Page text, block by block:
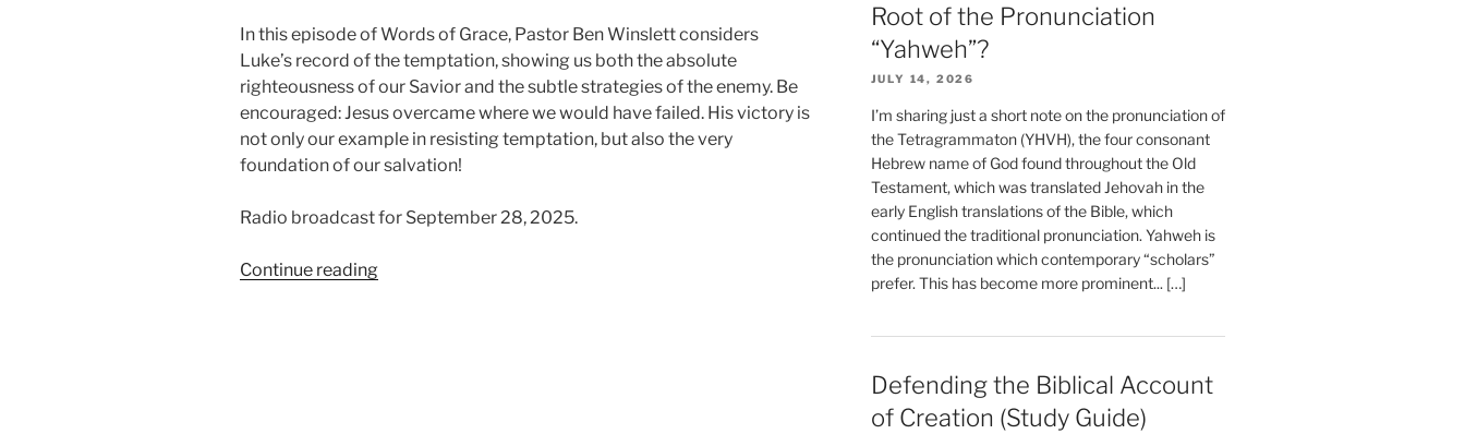
In this episode of Words of Grace, Pastor Ben Winslett considers
Luke’s record of the temptation, showing us both the absolute
righteousness of our Savior and the subtle strategies of the enemy. Be
encouraged: Jesus overcame where we would have failed. His victory is
not only our example in resisting temptation, but also the very
foundation of our salvation!
Radio broadcast for September 28, 2025.
Continue reading“The
Root of the Pronunciation
“Yahweh”?
JULY 14, 2026
I’m sharing just a short note on the pronunciation of
the Tetragrammaton (YHVH), the four consonant
Hebrew name of God found throughout the Old
Testament, which was translated Jehovah in the
early English translations of the Bible, which
continued the traditional pronunciation. Yahweh is
the pronunciation which contemporary “scholars”
prefer. This has become more prominent... […]
Defending the Biblical Account
of Creation (Study Guide)